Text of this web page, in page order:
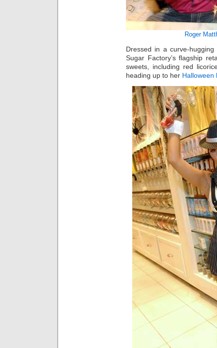
Roger
Dressed in a curve-
Sugar Factory’s flagship
sweets, including red
heading up to her Halloween